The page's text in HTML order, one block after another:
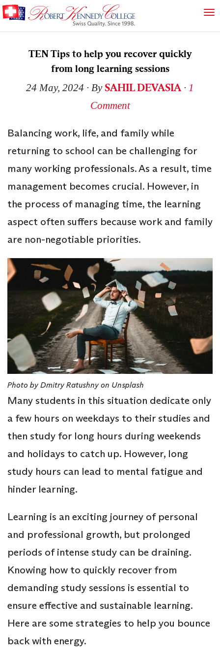
TEN Tips to help you recover quickly
from long learning sessions
24 May, 2024 ∙ BySAHIL DEVASIA ∙ 1
Comment
Balancing work, life, and family while
returning to school can be challenging for
many working professionals. As a result, time
management becomes crucial. However, in
the process of managing time, the learning
aspect often suffers because work and family
are non-negotiable priorities.
Photo by Dmitry Ratushny on Unsplash
Many students in this situation dedicate only
a few hours on weekdays to their studies and
then study for long hours during weekends
and holidays to catch up. However, long
study hours can lead to mental fatigue and
hinder learning.
Learning is an exciting journey of personal
and professional growth, but prolonged
periods of intense study can be draining.
Knowing how to quickly recover from
demanding study sessions is essential to
ensure effective and sustainable learning.
Here are some strategies to help you bounce
back with energy.